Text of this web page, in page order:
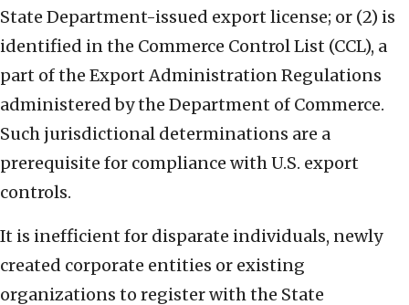
State Department-issued export license; or (2) is
identified in the Commerce Control List (CCL), a
part of the Export Administration Regulations
administered by the Department of Commerce.
Such jurisdictional determinations are a
prerequisite for compliance with U.S. export
controls.
It is inefficient for disparate individuals, newly
created corporate entities or existing
organizations to register with the State